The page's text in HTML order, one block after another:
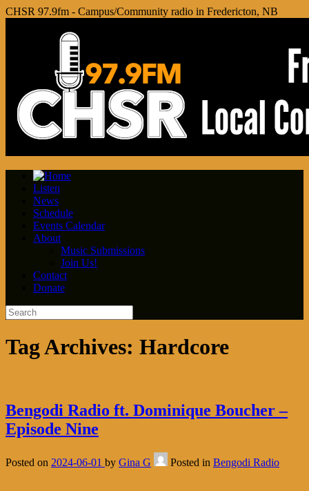
CHSR 97.9fm - Campus/Community radio in Fredericton, NB
Listen
News
Schedule
Events Calendar
About
Music Submissions
Join Us!
Contact
Donate
Tag Archives: Hardcore
Bengodi Radio ft. Dominique Boucher –
Episode Nine
Posted on 2024-06-01 by Gina G Posted in Bengodi Radio